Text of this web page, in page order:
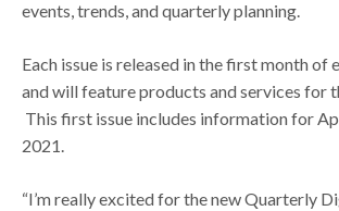
events, trends, and quarterly planning.
Each issue is released in the first month of
and will feature products and services for
This first issue includes information for
2021.
“I’m really excited for the new Quarterly